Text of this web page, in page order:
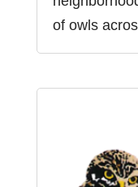
of owls